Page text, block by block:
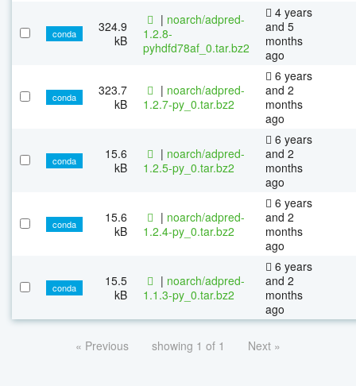
conda
324.9
kB
| noarch/adpred-
1.2.8-
pyhdfd78af_0.tar.bz2
4 years
and 5
months
ago
conda
323.7
kB
| noarch/adpred-
1.2.7-py_0.tar.bz2
6 years
and 2
months
ago
conda
15.6
kB
| noarch/adpred-
1.2.5-py_0.tar.bz2
6 years
and 2
months
ago
conda
15.6
kB
| noarch/adpred-
1.2.4-py_0.tar.bz2
6 years
and 2
months
ago
conda
15.5
kB
| noarch/adpred-
1.1.3-py_0.tar.bz2
6 years
and 2
months
ago
« Previous showing 1 of 1 Next »